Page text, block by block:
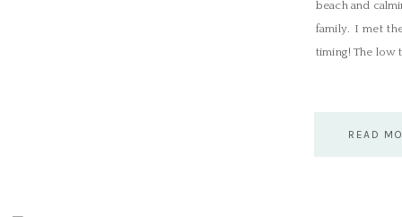
READ
beach and
family. I met
timing! The low